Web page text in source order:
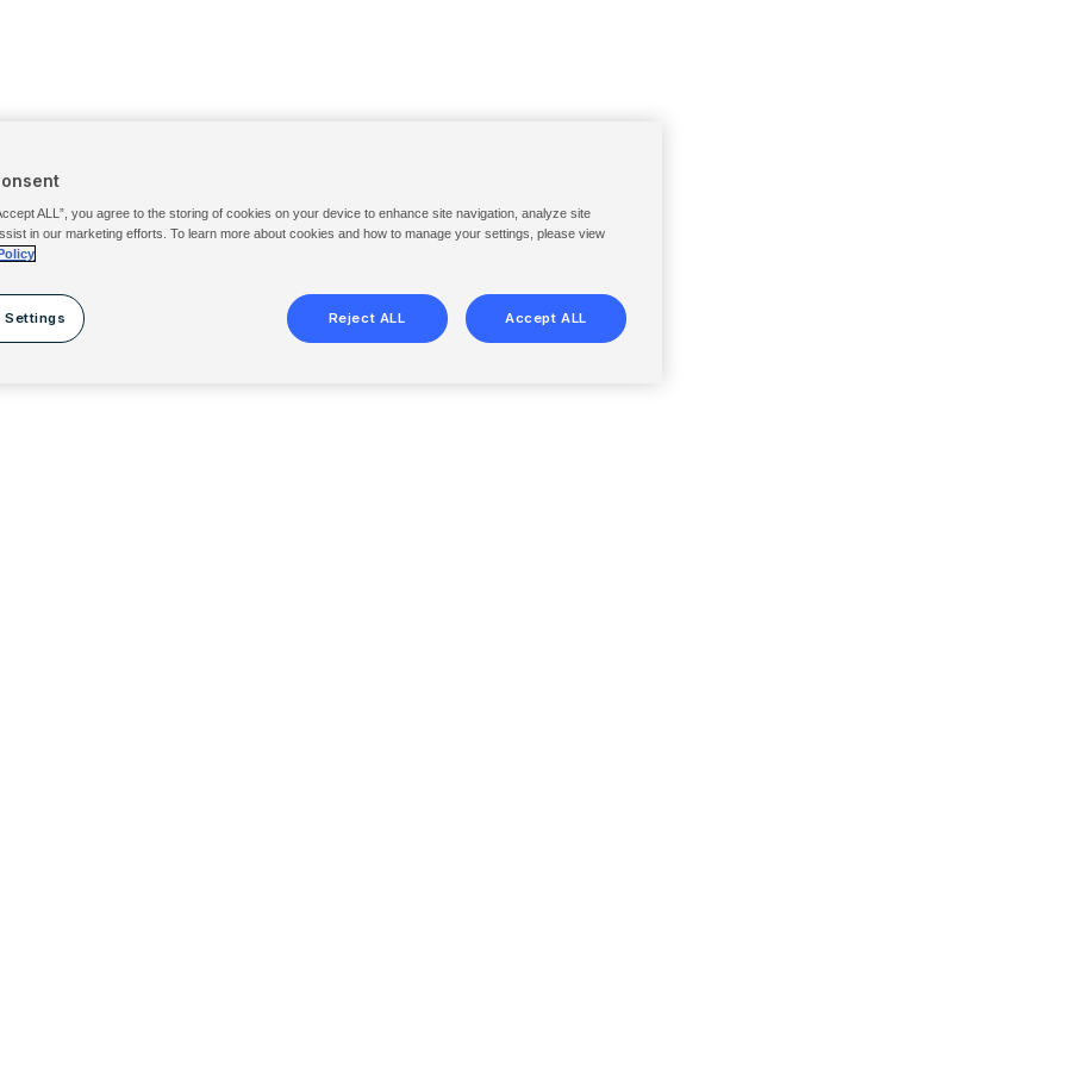
ALL”, you agree to the storing of cookies on your device to enhance site navigation, analyze site
in our marketing efforts. To learn more about cookies and how to manage your settings, please view
Settings Reject ALL Accept ALL